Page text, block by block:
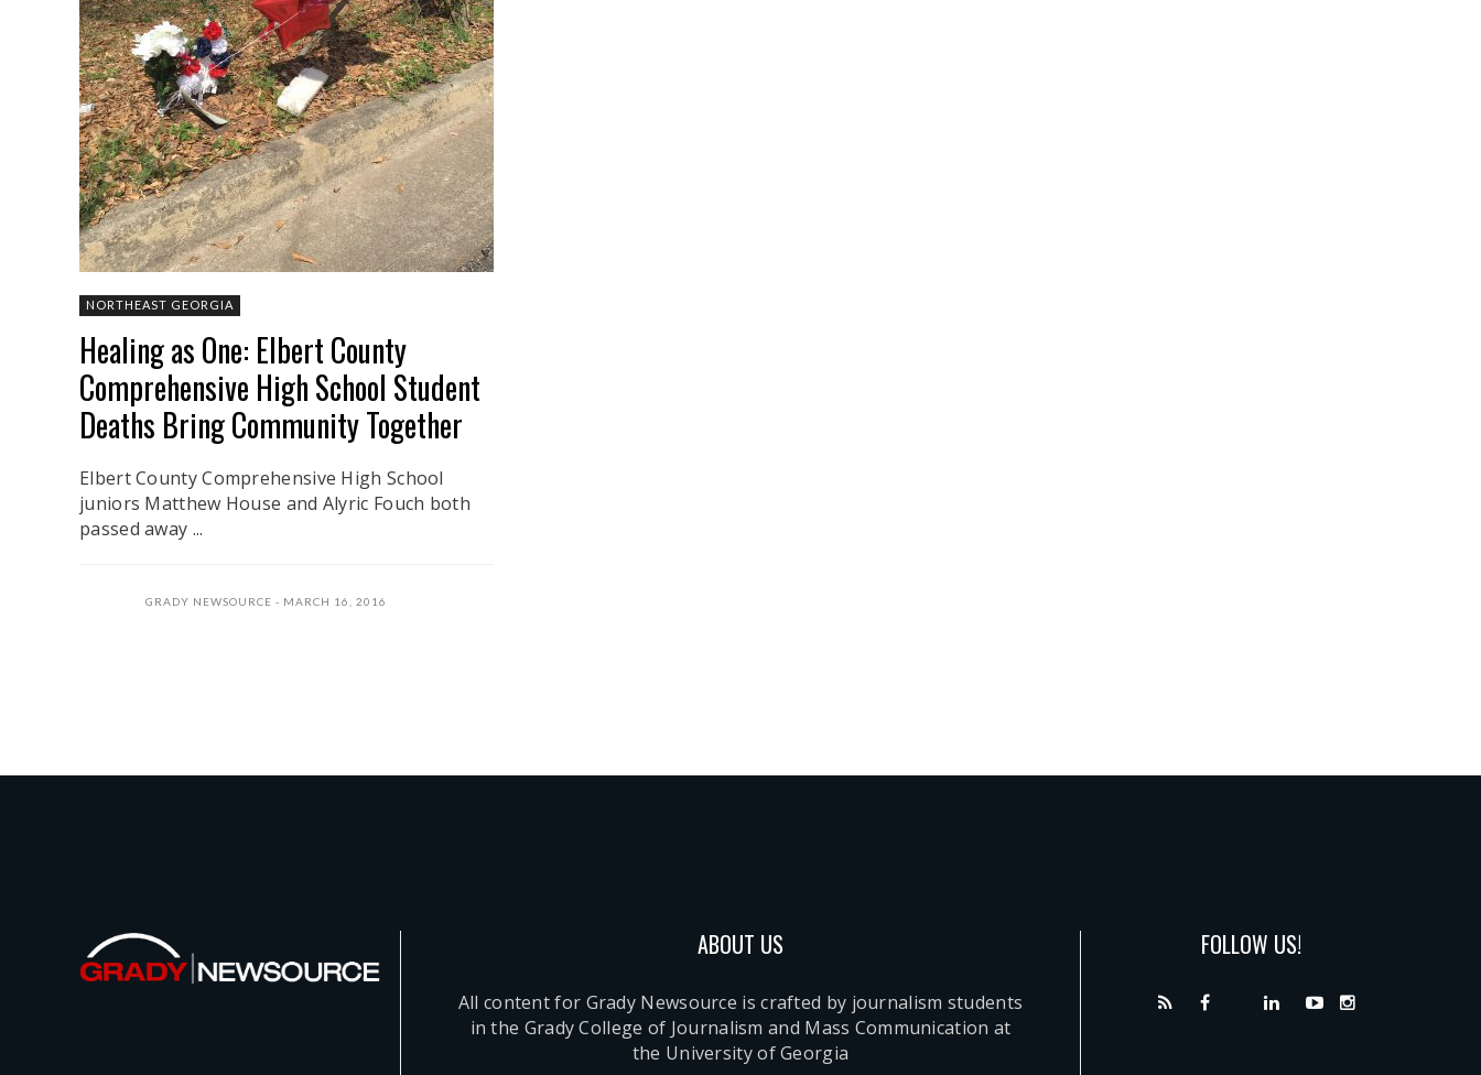
NORTHEAST GEORGIA
Healing as One: Elbert County
Comprehensive High School Student
Deaths Bring Community Together
Elbert County Comprehensive High School
juniors Matthew House and Alyric Fouch both
passed away ...
GRADY NEWSOURCE MARCH 16, 2016
ABOUT US
All content for Grady Newsource is crafted by journalism students
in the Grady College of Journalism and Mass Communication at
the University of Georgia
FOLLOW US!